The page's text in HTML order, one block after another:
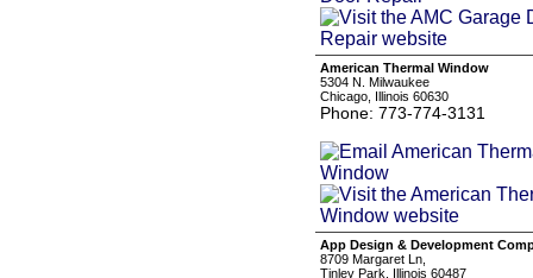
American Thermal Window
5304 N. Milwaukee
Chicago, Illinois 60630
Phone: 773-774-3131
App Design & Development
8709 Margaret Ln,
Tinley Park, Illinois 60487